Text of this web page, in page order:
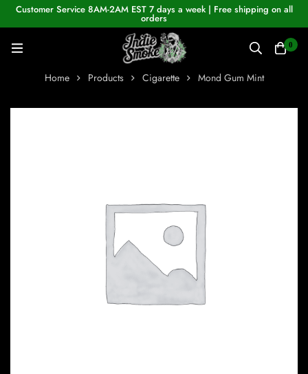
Customer Service 8AM-2AM EST 7 days a week | Free shipping on all
orders
0
Home Products Cigarette Mond Gum Mint